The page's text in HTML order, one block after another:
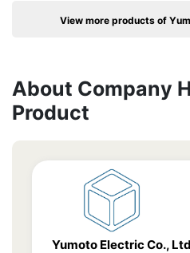
View more products of
About Company
Product
Yumoto Electric Co.,